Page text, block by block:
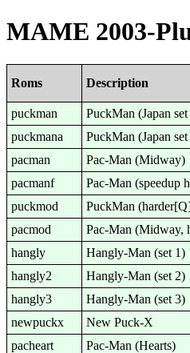
MAME 2003-
Roms Description
puckman
PuckMan (Japan
puckmana
PuckMan (Japan
pacman
Pac-Man (Midway)
pacmanf
Pac-Man (speedup
puckmod
PuckMan
pacmod
Pac-Man (Midway,
hangly
Hangly-Man (set 1)
hangly2
Hangly-Man (set 2)
hangly3
Hangly-Man (set 3)
newpuckx
New Puck-X
pacheart
Pac-Man (Hearts)